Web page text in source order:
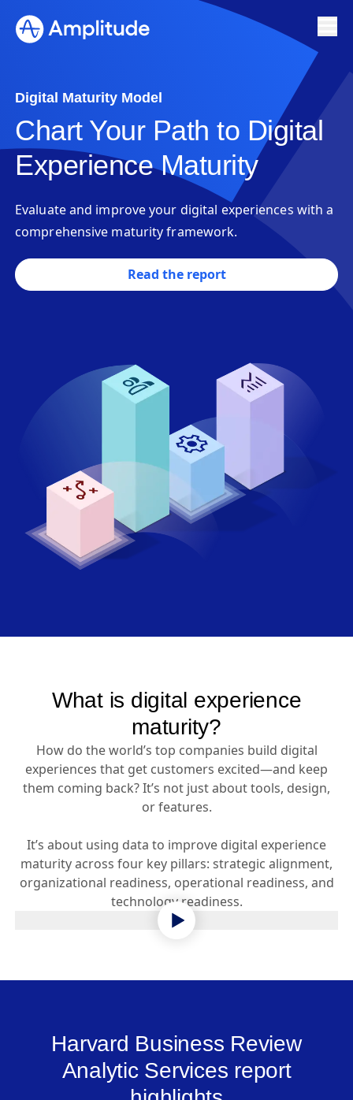
Digital Maturity Model
Chart Your Path to Digital
Experience Maturity
Evaluate and improve your digital experiences with a
comprehensive maturity framework.
Read the report
What is digital experience
maturity?
How do the world’s top companies build digital
experiences that get customers excited—and keep
them coming back? It’s not just about tools, design,
or features.
It’s about using data to improve digital experience
maturity across four key pillars: strategic alignment,
organizational readiness, operational readiness, and
technology readiness.
Harvard Business Review
Analytic Services report